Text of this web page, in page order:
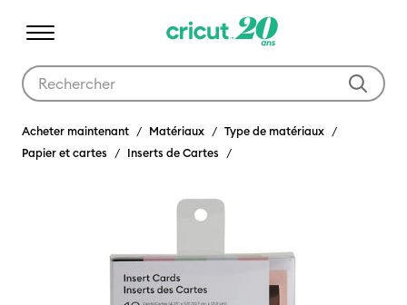
Acheter maintenant Matériaux
Type de matériaux
Papier et cartes
Inserts de Cartes